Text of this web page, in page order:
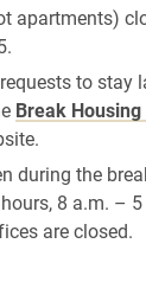
apartments)
to stay
Break
during the
8 a.m. –
are closed.